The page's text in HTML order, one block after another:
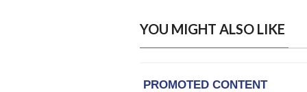
YOU MIGHT ALSO LIKE